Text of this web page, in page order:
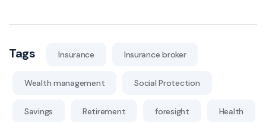
Tags Insurance Insurance broker
Wealth management Social Protection
Savings Retirement foresight Health